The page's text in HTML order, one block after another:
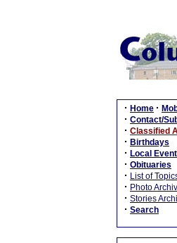
· Home ·
· Contact/
· Classified
· Birthdays
· Local
· Obituaries
· List of
· Photo
· Stories
· Search